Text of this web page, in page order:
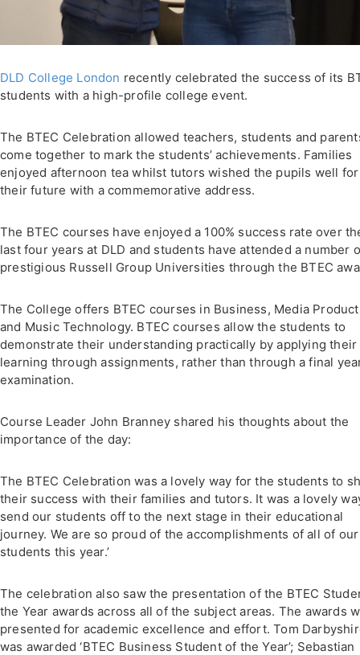
DLD College London recently celebrated the success of its
students with a high-profile college event.
The BTEC Celebration allowed teachers, students and
come together to mark the students’ achievements. Families
enjoyed afternoon tea whilst tutors wished the pupils well for
their future with a commemorative address.
The BTEC courses have enjoyed a 100% success rate over
last four years at DLD and students have attended a number
prestigious Russell Group Universities through the BTEC
The College offers BTEC courses in Business, Media
and Music Technology. BTEC courses allow the students to
demonstrate their understanding practically by applying their
learning through assignments, rather than through a final
examination.
Course Leader John Branney shared his thoughts about the
importance of the day:
The BTEC Celebration was a lovely way for the students to
their success with their families and tutors. It was a lovely
send our students off to the next stage in their educational
journey. We are so proud of the accomplishments of all of our
students this year.’
The celebration also saw the presentation of the BTEC
the Year awards across all of the subject areas. The awards
presented for academic excellence and effort. Tom
was awarded ‘BTEC Business Student of the Year’; Sebastian